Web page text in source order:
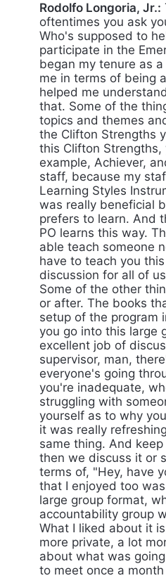
Rodolfo Longoria, Jr.:
oftentimes you ask
Who's supposed to
participate in the
began my tenure as
me in terms of being
helped me
that. Some of the
topics and themes
the Clifton Strengths
this Clifton
example, Achiever,
staff, because my
Learning Styles
was really beneficial
prefers to learn. And
PO learns this way.
able teach someone
have to teach you
discussion for all of
Some of the other
or after. The books
setup of the program
you go into this large
excellent job of
supervisor, man,
everyone's going
you're inadequate,
struggling with
yourself as to why
it was really
same thing. And
then we discuss it or
terms of, "Hey, have
that I enjoyed too
large group format,
accountability group
What I liked about it
more private, a lot
about what was
to meet once a